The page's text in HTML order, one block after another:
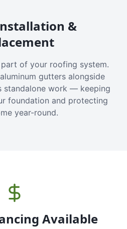
&
of your roofing system.
gutters alongside
standalone work — keeping
foundation and protecting
year-round.
Available